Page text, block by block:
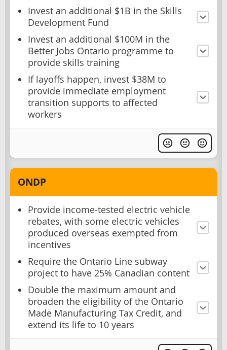
Invest an additional $1B in the Skills
Development Fund
Invest an additional $100M in the
Better Jobs Ontario programme to
provide skills training
If layoffs happen, invest $38M to
provide immediate employment
transition supports to affected
workers
ONDP
Provide income-tested electric vehicle
rebates, with some electric vehicles
produced overseas exempted from
incentives
Require the Ontario Line subway
project to have 25% Canadian content
Double the maximum amount and
broaden the eligibility of the Ontario
Made Manufacturing Tax Credit, and
extend its life to 10 years